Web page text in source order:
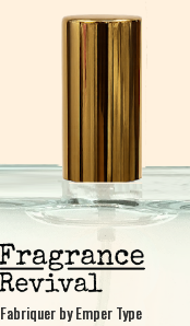
Fabriquer by Emper Type
Fabriquer by Emper Type